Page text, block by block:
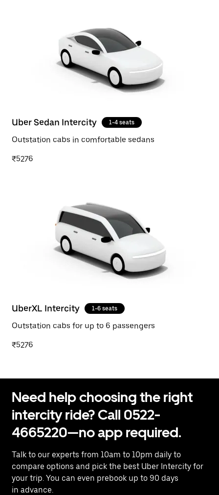
Uber Sedan Intercity 1-4 seats
Outstation cabs in comfortable sedans
₹5276
UberXL Intercity 1-6 seats
Outstation cabs for up to 6 passengers
₹5276
Need help choosing the right
intercity ride? Call 0522-
4665220—no app required.
Talk to our experts from 10am to 10pm daily to
compare options and pick the best Uber Intercity for
your trip. You can even prebook up to 90 days
in advance.